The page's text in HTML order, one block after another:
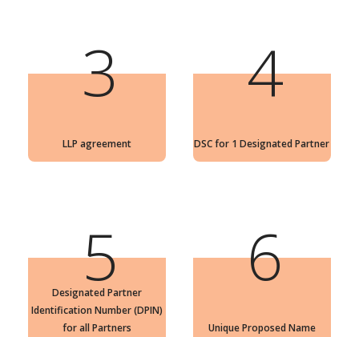
3
LLP agreement
4
DSC for 1 Designated Partner
5
Designated Partner
Identification Number (DPIN)
for all Partners
6
Unique Proposed Name